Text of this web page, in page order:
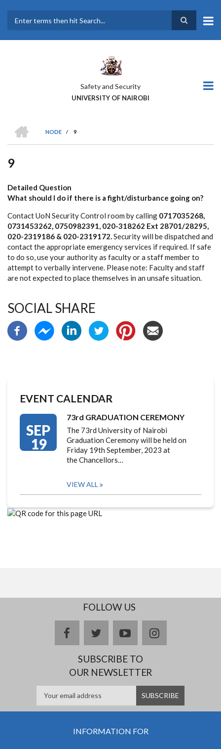
main
Safety and Security
UNIVERSITY OF NAIROBI
BREADCRUMB
NODE
/ 9
9
Detailed Question
What should I do if there is a fight/disturbance going on?
Contact UoN Security Control room by calling 0717035268,
0731453262, 0750982391, 020-318262 Ext 28701/28295,
020-2319186 & 020-2319172.Security will be dispatched and
contact the appropriate emergency services if required. If safe
to do so, use your authority as faculty or a staff member to
attempt to verbally intervene. Please note: Faculty and staff
are not expected to place themselves in an unsafe situation.
SOCIAL SHARE
EVENT CALENDAR
SEP
19
73rd GRADUATION CEREMONY
The 73rd University of Nairobi
Graduation Ceremony will be held on
Friday 19th September, 2023 at
the Chancellors…
VIEW ALL
FOLLOW US
facebooktwitteryoutubeinstagram
SUBSCRIBE TO
OUR NEWSLETTER
INFORMATION FOR